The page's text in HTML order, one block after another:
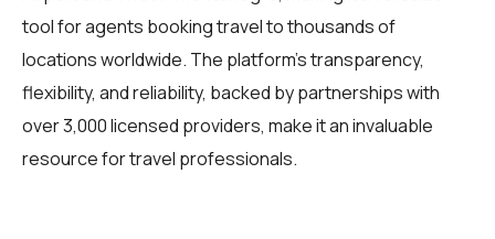
tool for agents booking travel to thousands of
locations worldwide. The platform's transparency,
flexibility, and reliability, backed by partnerships with
over 3,000 licensed providers, make it an invaluable
resource for travel professionals.